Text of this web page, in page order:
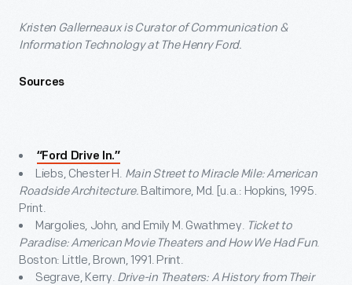
Kristen Gallerneaux is Curator of Communication &
Information Technology at The Henry Ford.
Sources
“Ford Drive In.”
Liebs, Chester H. Main Street to Miracle Mile: American
Roadside Architecture. Baltimore, Md. [u.a.: Hopkins, 1995.
Print.
Margolies, John, and Emily M. Gwathmey. Ticket to
Paradise: American Movie Theaters and How We Had Fun.
Boston: Little, Brown, 1991. Print.
Segrave, Kerry. Drive-in Theaters: A History from Their